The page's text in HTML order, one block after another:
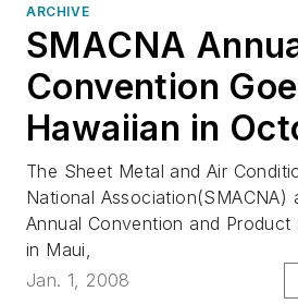
ARCHIVE
SMACNA
Convention
Hawaiian in
The Sheet Metal and Air
National Association(SMACNA)
Annual Convention and
in Maui,
Jan. 1, 2008